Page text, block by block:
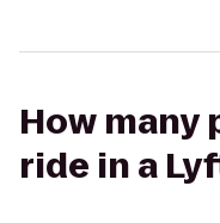
How many
ride in a